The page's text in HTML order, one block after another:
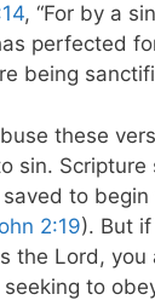
, “For by a
perfected
being
these
sin. Scripture
to begin
2:19). But
the Lord, you
to